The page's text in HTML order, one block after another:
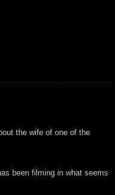
the wife of one of the
been filming in what seems